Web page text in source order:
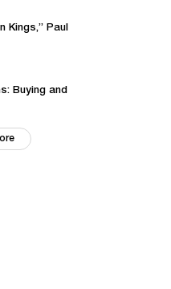
Kings,” Paul
Buying and